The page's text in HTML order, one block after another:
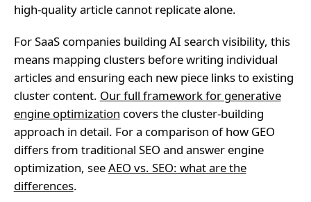
high-quality article cannot replicate alone.
For SaaS companies building AI search visibility, this
means mapping clusters before writing individual
articles and ensuring each new piece links to existing
cluster content. Our full framework for generative
engine optimization covers the cluster-building
approach in detail. For a comparison of how GEO
differs from traditional SEO and answer engine
optimization, seeAEO vs. SEO: what are the
differences.